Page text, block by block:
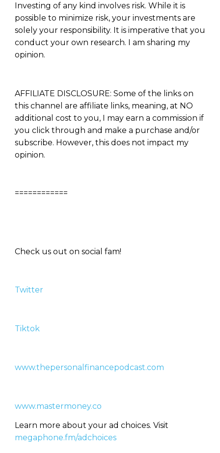
Investing of any kind involves risk. While it is
possible to minimize risk, your investments are
solely your responsibility. It is imperative that you
conduct your own research. I am sharing my
opinion.
AFFILIATE DISCLOSURE: Some of the links on
this channel are affiliate links, meaning, at NO
additional cost to you, I may earn a commission if
you click through and make a purchase and/or
subscribe. However, this does not impact my
opinion.
============
Check us out on social fam!
Twitter
Tiktok
www.thepersonalfinancepodcast.com
www.mastermoney.co
Learn more about your ad choices. Visit
megaphone.fm/adchoices